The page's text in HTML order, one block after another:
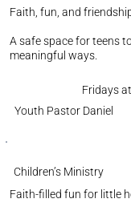
Faith, fun, and
A safe space for teens
meaningful ways.
Youth Pastor Daniel
Fridays
Children’s Ministry
Faith-filled fun for little